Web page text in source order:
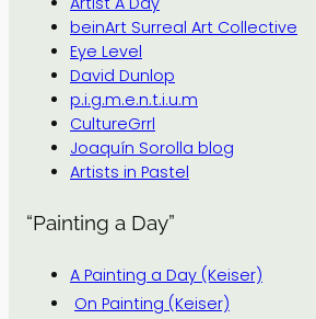
beinArt Surreal Art Collective
Eye Level
David Dunlop
p.i.g.m.e.n.t.i.u.m
CultureGrrl
Joaquín Sorolla blog
Artists in Pastel
“Painting a Day”
A Painting a Day (Keiser)
On Painting (Keiser)